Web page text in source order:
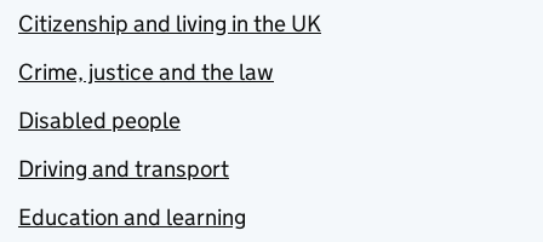
Citizenship and living in the UK
Crime, justice and the law
Disabled people
Driving and transport
Education and learning